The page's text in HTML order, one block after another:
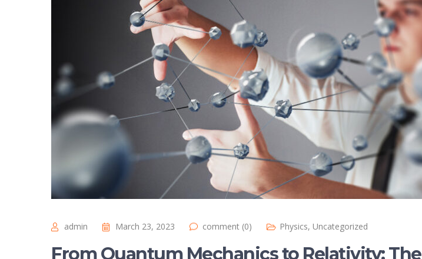
admin March 23, 2023 comment (0) Physics, Uncategorized
From Quantum Mechanics to Relativity: The